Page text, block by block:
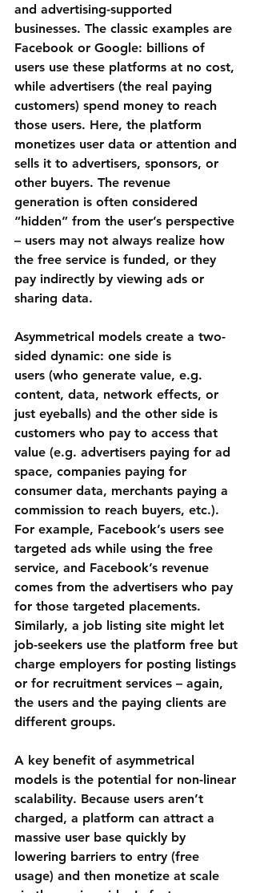
and advertising-supported
businesses. The classic examples are
Facebook or Google: billions of
users use these platforms at no cost,
while advertisers (the real paying
customers) spend money to reach
those users. Here, the platform
monetizes user data or attention and
sells it to advertisers, sponsors, or
other buyers. The revenue
generation is often considered
“hidden” from the user’s perspective
– users may not always realize how
the free service is funded, or they
pay indirectly by viewing ads or
sharing data.
Asymmetrical models create a two-
sided dynamic: one side is
users (who generate value, e.g.
content, data, network effects, or
just eyeballs) and the other side is
customers who pay to access that
value (e.g. advertisers paying for ad
space, companies paying for
consumer data, merchants paying a
commission to reach buyers, etc.).
For example, Facebook’s users see
targeted ads while using the free
service, and Facebook’s revenue
comes from the advertisers who pay
for those targeted placements.
Similarly, a job listing site might let
job-seekers use the platform free but
charge employers for posting listings
or for recruitment services – again,
the users and the paying clients are
different groups.
A key benefit of asymmetrical
models is the potential for non-linear
scalability. Because users aren’t
charged, a platform can attract a
massive user base quickly by
lowering barriers to entry (free
usage) and then monetize at scale